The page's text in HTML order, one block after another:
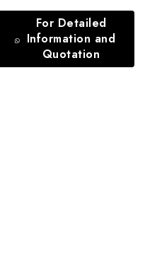
For Detailed
Information and
Quotation